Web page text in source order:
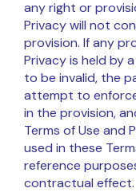
any right or
Privacy will not
provision. If any
Privacy is held by
to be invalid, the
attempt to
in the provision,
Terms of Use and
used in these
reference
contractual effect.